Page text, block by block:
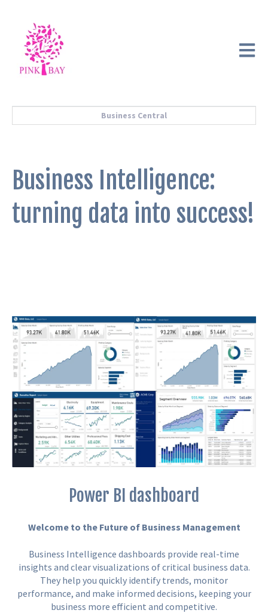
Open
Business Central
Business Intelligence:
turning data into success!
Power BI dashboard
Welcome to the Future of Business Management
Business Intelligence dashboards provide real-time
insights and clear visualizations of critical business data.
They help you quickly identify trends, monitor
performance, and make informed decisions, keeping your
business more efficient and competitive.